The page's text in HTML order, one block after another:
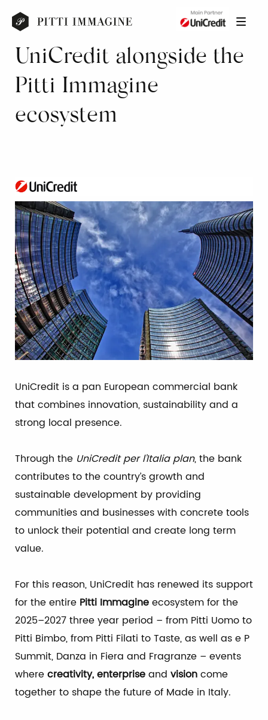
UniCredit alongside the
Pitti Immagine
ecosystem
UniCredit is a pan European commercial bank
that combines innovation, sustainability and a
strong local presence.
Through the UniCredit per l’Italia plan, the bank
contributes to the country’s growth and
sustainable development by providing
communities and businesses with concrete tools
to unlock their potential and create long term
value.
For this reason, UniCredit has renewed its support
for the entire Pitti Immagineecosystem for the
2025–2027 three year period – from Pitti Uomo to
Pitti Bimbo, from Pitti Filati to Taste, as well as e P
Summit, Danza in Fiera and Fragranze – events
wherecreativity, enterpriseand visioncome
together to shape the future of Made in Italy.